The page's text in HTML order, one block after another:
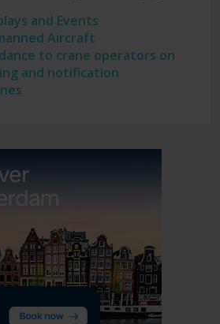
and Events
Aircraft
to crane operators on
and notification